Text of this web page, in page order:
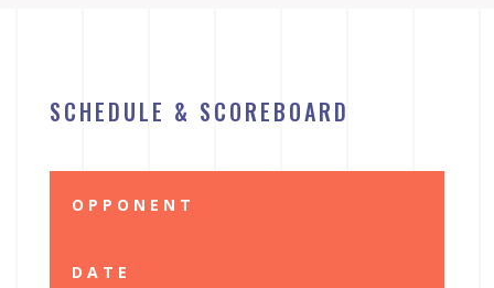
SCHEDULE & SCOREBOARD
OPPONENT
DATE